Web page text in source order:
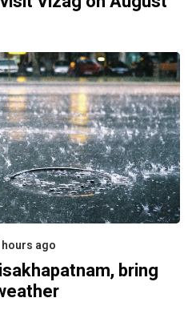
hours ago
bring